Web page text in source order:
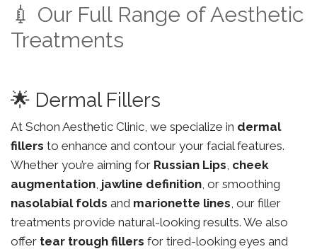
💉 Our Full Range of Aesthetic
Treatments
🌟 Dermal Fillers
At Schon Aesthetic Clinic, we specialize in dermal
fillers to enhance and contour your facial features.
Whether you’re aiming for Russian Lips, cheek
augmentation, jawline definition, or smoothing
nasolabial folds and marionette lines, our filler
treatments provide natural-looking results. We also
offer tear trough fillers for tired-looking eyes and